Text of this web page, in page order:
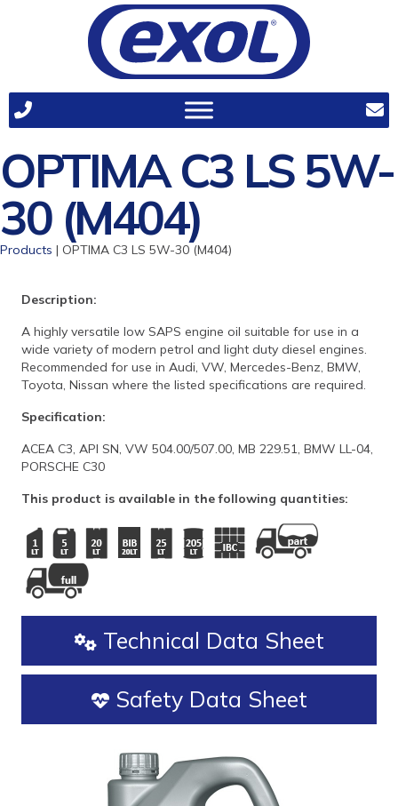
OPTIMA C3 LS 5W-
30 (M404)
Products | OPTIMA C3 LS 5W-30 (M404)
Description:
A highly versatile low SAPS engine oil suitable for use in a
wide variety of modern petrol and light duty diesel engines.
Recommended for use in Audi, VW, Mercedes-Benz, BMW,
Toyota, Nissan where the listed specifications are required.
Specification:
ACEA C3, API SN, VW 504.00/507.00, MB 229.51, BMW LL-04,
PORSCHE C30
This product is available in the following quantities:
Technical Data Sheet
Safety Data Sheet